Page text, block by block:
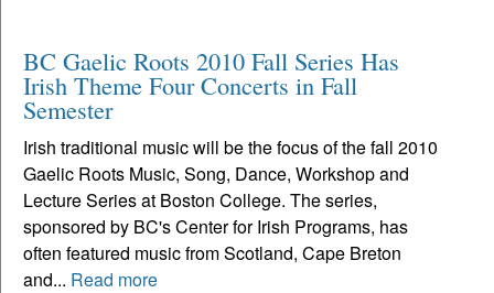
BC Gaelic Roots 2010 Fall Series Has
Irish Theme Four Concerts in Fall
Semester
Irish traditional music will be the focus of the fall 2010
Gaelic Roots Music, Song, Dance, Workshop and
Lecture Series at Boston College. The series,
sponsored by BC's Center for Irish Programs, has
often featured music from Scotland, Cape Breton
and... Read more